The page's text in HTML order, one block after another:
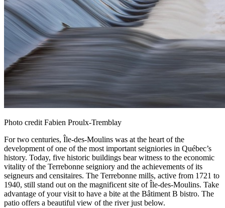
Photo credit Fabien Proulx-Tremblay
For two centuries, Île‑des‑Moulins was at the heart of the
development of one of the most important seigniories in Québec’s
history. Today, five historic buildings bear witness to the economic
vitality of the Terrebonne seigniory and the achievements of its
seigneurs and censitaires. The Terrebonne mills, active from 1721 to
1940, still stand out on the magnificent site of Île‑des‑Moulins. Take
advantage of your visit to have a bite at the Bâtiment B bistro. The
patio offers a beautiful view of the river just below.